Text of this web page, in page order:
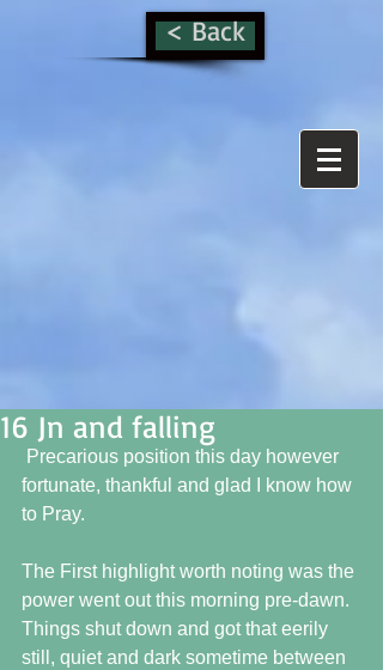
< Back
16 Jn and falling
fortunate, thankful and glad I know how
to Pray.
The First highlight worth noting was the
power went out this morning pre-dawn.
Things shut down and got that eerily
still, quiet and dark sometime between